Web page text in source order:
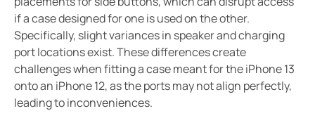
if a case designed for one is used on the other.
Specifically, slight variances in speaker and charging
port locations exist. These differences create
challenges when fitting a case meant for the iPhone 13
onto an iPhone 12, as the ports may not align perfectly,
leading to inconveniences.